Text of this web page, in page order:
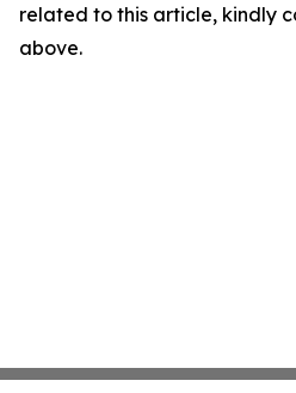
related to this article, kindly
above.